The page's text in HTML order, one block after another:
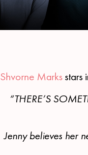
Shvorne Marksstars
“THERE’S
Jenny believes her